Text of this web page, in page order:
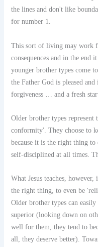
the lines and don't like
for number 1.
This sort of living may work
consequences and in the end
younger brother types come
the Father God is pleased
forgiveness … and a fresh
Older brother types represent
conformity'. They choose to
because it is the right thing
self-disciplined at all times.
What Jesus teaches,
the right thing, to even be
Older brother types can
superior (looking down on
well for them, they tend to
all, they deserve better).